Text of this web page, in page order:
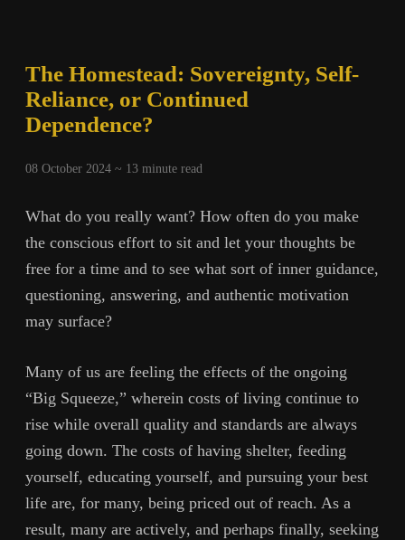
The Homestead: Sovereignty, Self-
Reliance, or Continued
Dependence?
08 October 2024 ~ 13 minute read
What do you really want? How often do you make
the conscious effort to sit and let your thoughts be
free for a time and to see what sort of inner guidance,
questioning, answering, and authentic motivation
may surface?
Many of us are feeling the effects of the ongoing
“Big Squeeze,” wherein costs of living continue to
rise while overall quality and standards are always
going down. The costs of having shelter, feeding
yourself, educating yourself, and pursuing your best
life are, for many, being priced out of reach. As a
result, many are actively, and perhaps finally, seeking